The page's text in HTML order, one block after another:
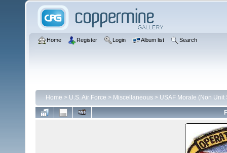
Home Register Login Album list Search
Home > U.S. Air Force > Miscellaneous > USAF Morale (Non Unit